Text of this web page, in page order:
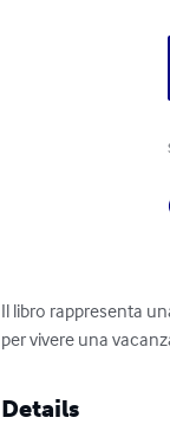
Il libro rappresenta
per vivere una
Details